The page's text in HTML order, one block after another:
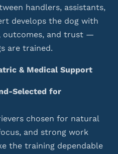
handlers, assistants,
develops the dog with
outcomes, and trust —
are trained.
& Medical Support
Selected for
chosen for natural
and strong work
the training dependable